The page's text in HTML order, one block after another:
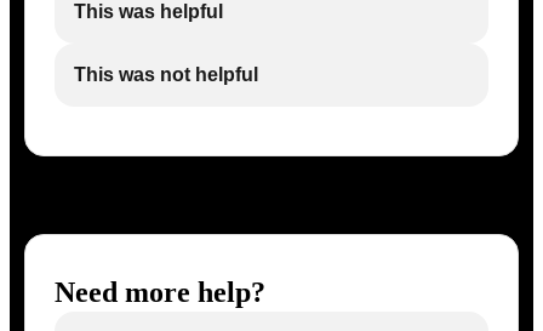
This was helpful
This was not helpful
Need more help?